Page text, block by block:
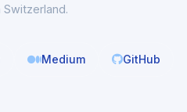
Switzerland.
Medium GitHub